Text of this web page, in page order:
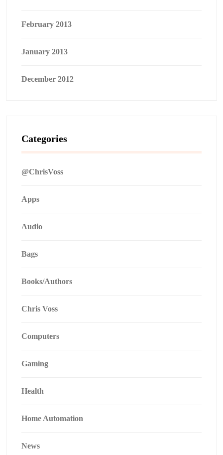
February 2013
January 2013
December 2012
Categories
@ChrisVoss
Apps
Audio
Bags
Books/Authors
Chris Voss
Computers
Gaming
Health
Home Automation
News